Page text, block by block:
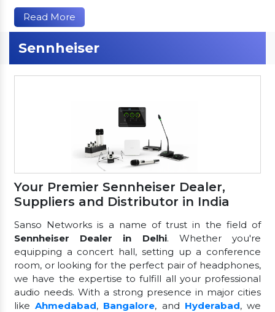
Read More
Sennheiser
Your Premier Sennheiser Dealer,
Suppliers and Distributor in India
Sanso Networks is a name of trust in the field of
Sennheiser Dealer in Delhi. Whether you're
equipping a concert hall, setting up a conference
room, or looking for the perfect pair of headphones,
we have the expertise to fulfill all your professional
audio needs. With a strong presence in major cities
likeAhmedabad, Bangalore, and Hyderabad, we